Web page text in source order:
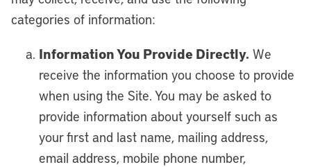
categories of information:
Information You Provide Directly. We
receive the information you choose to provide
when using the Site. You may be asked to
provide information about yourself such as
your first and last name, mailing address,
email address, mobile phone number,